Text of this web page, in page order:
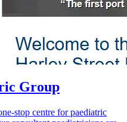
Group
stop centre for paediatric